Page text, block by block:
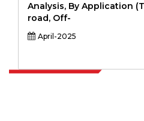
Analysis, By Application
road, Off-
April-2025